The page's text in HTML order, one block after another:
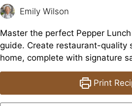
Emily Wilson
Master the perfect Pepper
guide. Create restaurant-quality
home, complete with signature
Print